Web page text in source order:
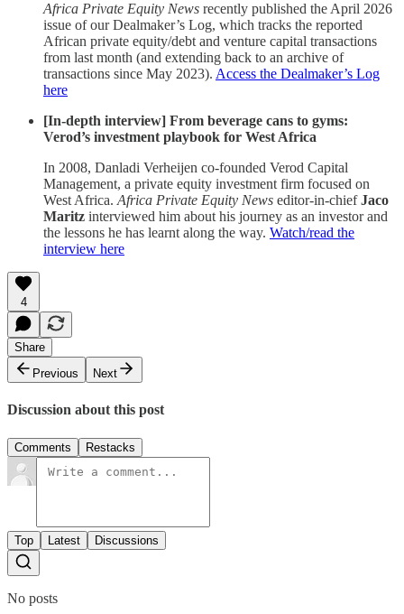
Africa Private Equity News recently published the April 2026
issue of our Dealmaker’s Log, which tracks the reported
African private equity/debt and venture capital transactions
from last month (and extending back to an archive of
transactions since May 2023). Access the Dealmaker’s Log
here
[In-depth interview] From beverage cans to gyms:
Verod’s investment playbook for West Africa
In 2008, Danladi Verheijen co-founded Verod Capital
Management, a private equity investment firm focused on
West Africa. Africa Private Equity News editor-in-chiefJaco
Maritz interviewed him about his journey as an investor and
the lessons he has learnt along the way. Watch/read the
interview here
4
Share
Previous
Next
Discussion about this post
Comments Restacks
Top Latest Discussions
No posts